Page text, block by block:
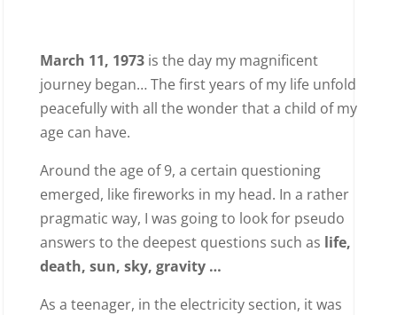
March 11, 1973is the day my magnificent
journey began… The first years of my life unfold
peacefully with all the wonder that a child of my
age can have.
Around the age of 9, a certain questioning
emerged, like fireworks in my head. In a rather
pragmatic way, I was going to look for pseudo
answers to the deepest questions such as life,
death, sun, sky, gravity …
As a teenager, in the electricity section, it was